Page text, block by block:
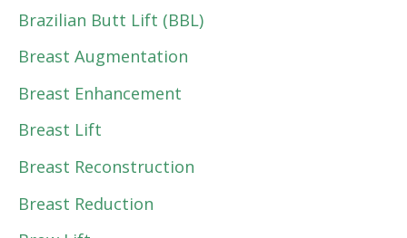
Brazilian Butt Lift (BBL)
Breast Augmentation
Breast Enhancement
Breast Lift
Breast Reconstruction
Breast Reduction